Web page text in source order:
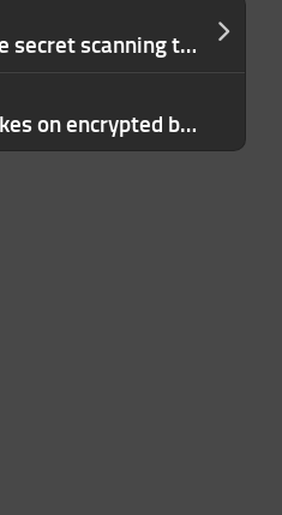
GitHub brings free secret scanning to all public repos
Aztec Network takes on encrypted blockchains with $100M round led by a16z